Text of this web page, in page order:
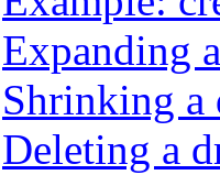
Expanding
Shrinking
Deleting a